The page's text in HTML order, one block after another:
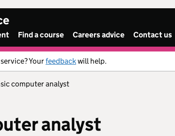
Find a course Careers advice Contact us
Yourfeedbackwill help.
computer analyst
analyst